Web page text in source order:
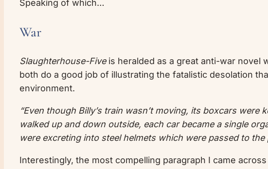
Speaking of which…
War
Slaughterhouse-Five is heralded as a great anti-war novel
both do a good job of illustrating the fatalistic desolation
environment.
“Even though Billy’s train wasn’t moving, its boxcars
walked up and down outside, each car became a single
were excreting into steel helmets which were passed to
Interestingly, the most compelling paragraph I came across